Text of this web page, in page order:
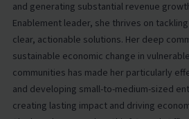
and generating substantial revenue
Enablement leader, she thrives on
clear, actionable solutions. Her deep
sustainable economic change in
communities has made her particularly
and developing small-to-medium-sized
creating lasting impact and driving